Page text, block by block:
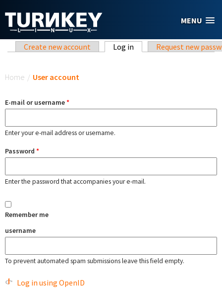
MENU
Primary tabs
Create new account Log in (active tab)Request new
Home / User account
E-mail or username*
Enter your e-mail address or username.
Password *
Enter the password that accompanies your e-mail.
Remember me
username
To prevent automated spam submissions leave this field empty.
Log in using OpenID